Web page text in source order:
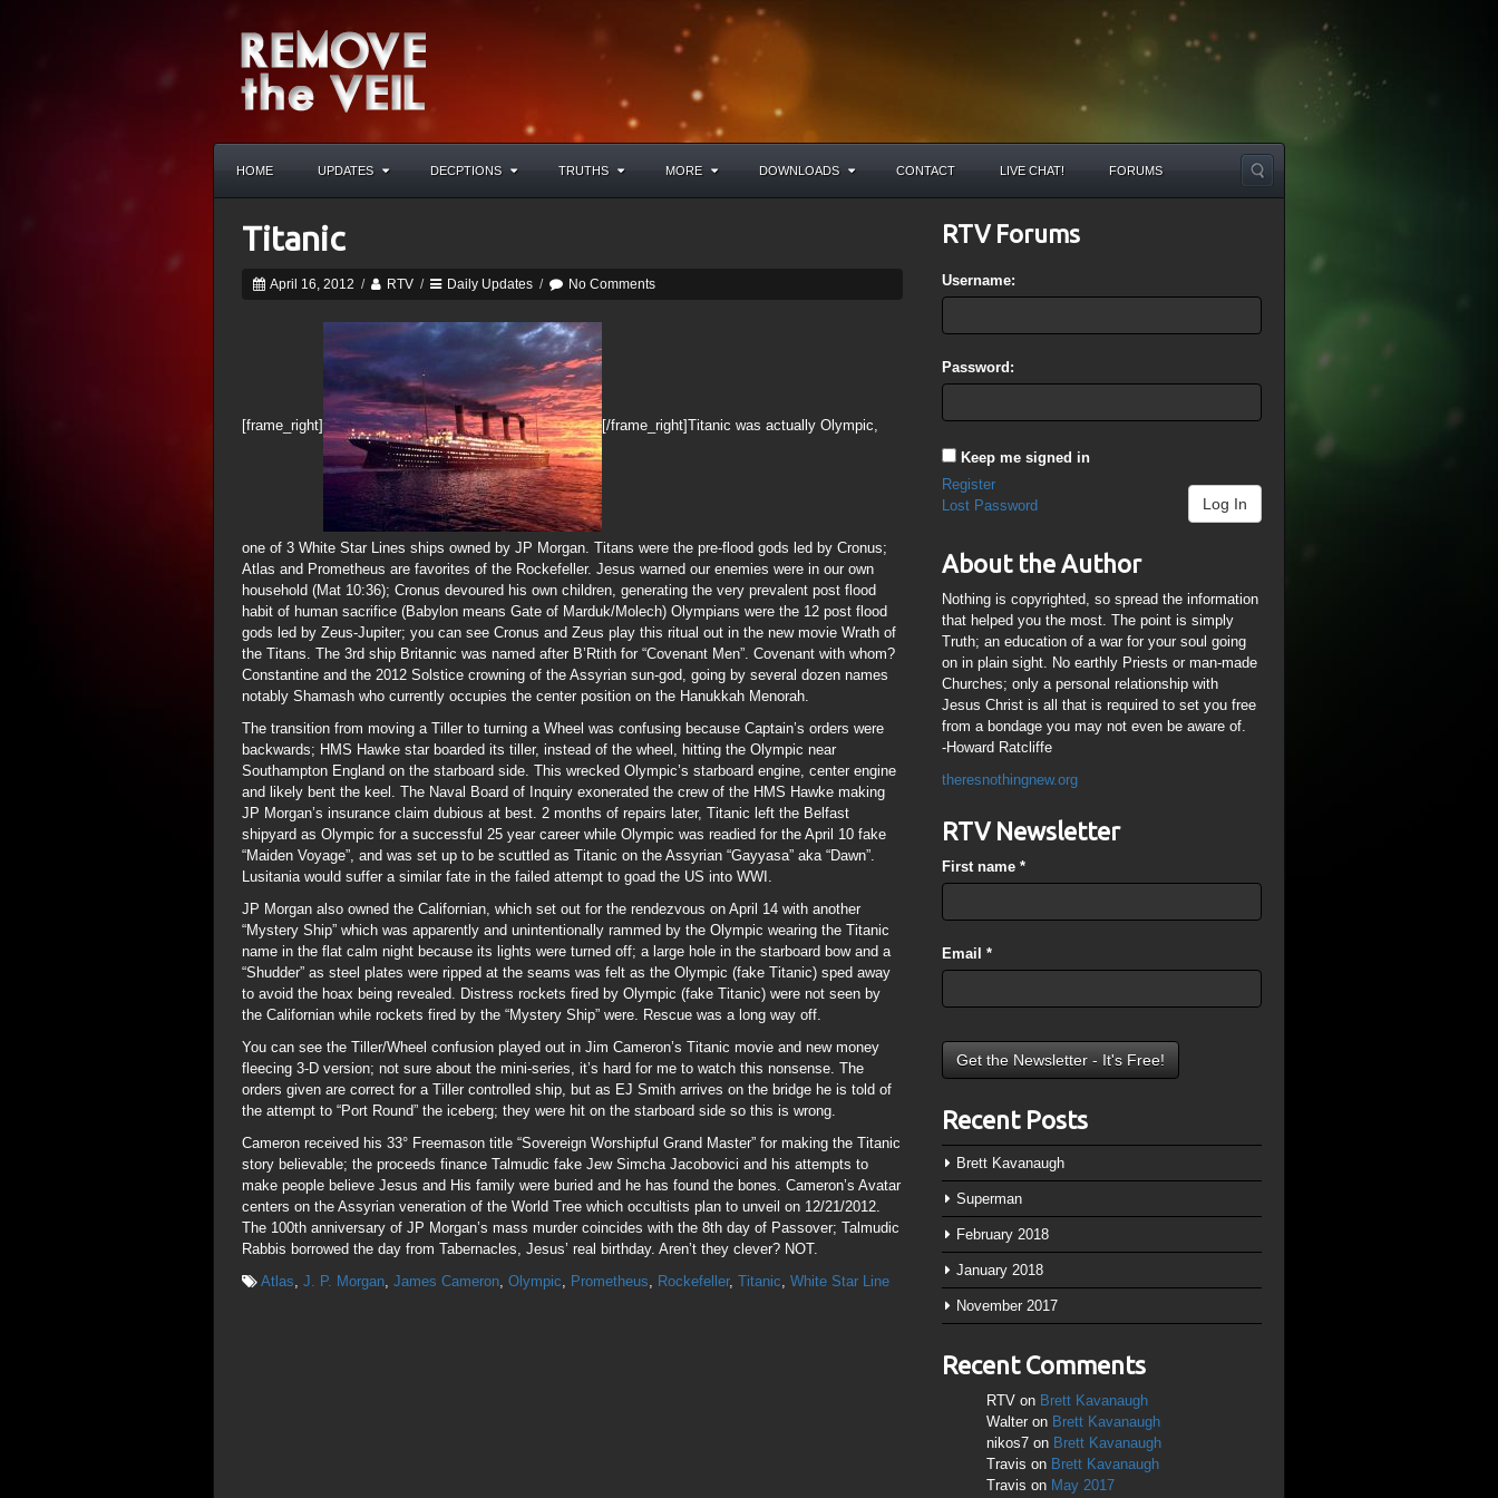
HOME UPDATES DECPTIONS TRUTHS MORE DOWNLOADS CONTACT LIVE CHAT! FORUMS
Titanic
April 16, 2012 / RTV / Daily Updates / No Comments
[frame_right] [/frame_right]Titanic was actually Olympic,
one of 3 White Star Lines ships owned by JP Morgan. Titans were the pre-flood gods led by Cronus;
Atlas and Prometheus are favorites of the Rockefeller. Jesus warned our enemies were in our own
household (Mat 10:36); Cronus devoured his own children, generating the very prevalent post flood
habit of human sacrifice (Babylon means Gate of Marduk/Molech) Olympians were the 12 post flood
gods led by Zeus-Jupiter; you can see Cronus and Zeus play this ritual out in the new movie Wrath of
the Titans. The 3rd ship Britannic was named after B’Rtith for “Covenant Men”. Covenant with whom?
Constantine and the 2012 Solstice crowning of the Assyrian sun-god, going by several dozen names
notably Shamash who currently occupies the center position on the Hanukkah Menorah.
The transition from moving a Tiller to turning a Wheel was confusing because Captain’s orders were
backwards; HMS Hawke star boarded its tiller, instead of the wheel, hitting the Olympic near
Southampton England on the starboard side. This wrecked Olympic’s starboard engine, center engine
and likely bent the keel. The Naval Board of Inquiry exonerated the crew of the HMS Hawke making
JP Morgan’s insurance claim dubious at best. 2 months of repairs later, Titanic left the Belfast
shipyard as Olympic for a successful 25 year career while Olympic was readied for the April 10 fake
“Maiden Voyage”, and was set up to be scuttled as Titanic on the Assyrian “Gayyasa” aka “Dawn”.
Lusitania would suffer a similar fate in the failed attempt to goad the US into WWI.
JP Morgan also owned the Californian, which set out for the rendezvous on April 14 with another
“Mystery Ship” which was apparently and unintentionally rammed by the Olympic wearing the Titanic
name in the flat calm night because its lights were turned off; a large hole in the starboard bow and a
“Shudder” as steel plates were ripped at the seams was felt as the Olympic (fake Titanic) sped away
to avoid the hoax being revealed. Distress rockets fired by Olympic (fake Titanic) were not seen by
the Californian while rockets fired by the “Mystery Ship” were. Rescue was a long way off.
You can see the Tiller/Wheel confusion played out in Jim Cameron’s Titanic movie and new money
fleecing 3-D version; not sure about the mini-series, it’s hard for me to watch this nonsense. The
orders given are correct for a Tiller controlled ship, but as EJ Smith arrives on the bridge he is told of
the attempt to “Port Round” the iceberg; they were hit on the starboard side so this is wrong.
Cameron received his 33° Freemason title “Sovereign Worshipful Grand Master” for making the Titanic
story believable; the proceeds finance Talmudic fake Jew Simcha Jacobovici and his attempts to
make people believe Jesus and His family were buried and he has found the bones. Cameron’s Avatar
centers on the Assyrian veneration of the World Tree which occultists plan to unveil on 12/21/2012.
The 100th anniversary of JP Morgan’s mass murder coincides with the 8th day of Passover; Talmudic
Rabbis borrowed the day from Tabernacles, Jesus’ real birthday. Aren’t they clever? NOT.
Atlas, J. P. Morgan, James Cameron, Olympic, Prometheus, Rockefeller, Titanic, White Star Line
RTV Forums
Username:
Password:
Keep me signed in
Log In
Register
Lost Password
About the Author
Nothing is copyrighted, so spread the information
that helped you the most. The point is simply
Truth; an education of a war for your soul going
on in plain sight. No earthly Priests or man-made
Churches; only a personal relationship with
Jesus Christ is all that is required to set you free
from a bondage you may not even be aware of.
-Howard Ratcliffe
theresnothingnew.org
RTV Newsletter
First name*
Email*
Recent Posts
Brett Kavanaugh
Superman
February 2018
January 2018
November 2017
Recent Comments
RTV on Brett Kavanaugh
Walter on Brett Kavanaugh
nikos7 on Brett Kavanaugh
Travis on Brett Kavanaugh
Travis on May 2017